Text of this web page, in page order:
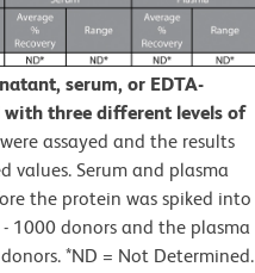
serum, or EDTA-
three different levels of
assayed and the results
values. Serum and plasma
the protein was spiked into
1000 donors and the plasma
*ND = Not Determined.